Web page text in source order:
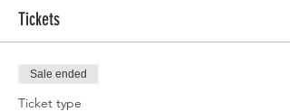
Tickets
Sale ended
Ticket type